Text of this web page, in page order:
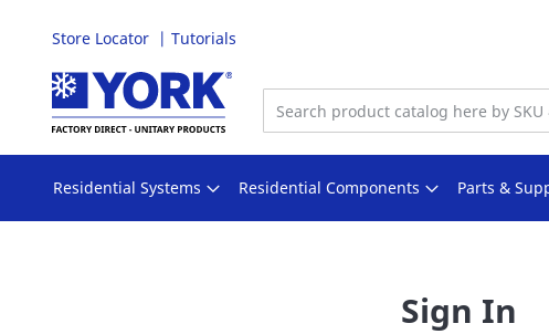
Store Locator Tutorials
Skip
to
Content
Residential Systems Residential Components Parts &
Sign In